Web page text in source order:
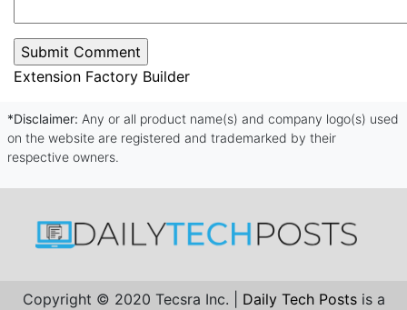
Extension Factory Builder
*Disclaimer: Any or all product name(s) and company logo(s) used
on the website are registered and trademarked by their
respective owners.
Copyright © 2020 Tecsra Inc. | Daily Tech Posts is a